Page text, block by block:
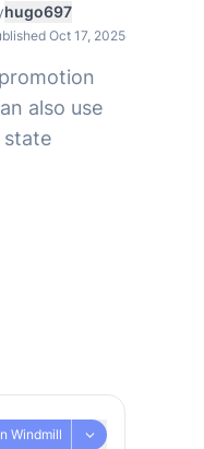
hugo697
Oct 17, 2025
also use
state
Windmill